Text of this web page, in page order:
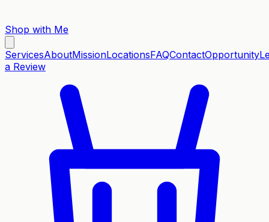
Shop with Me
ServicesAboutMissionLocationsFAQContactOpportunity
a Review